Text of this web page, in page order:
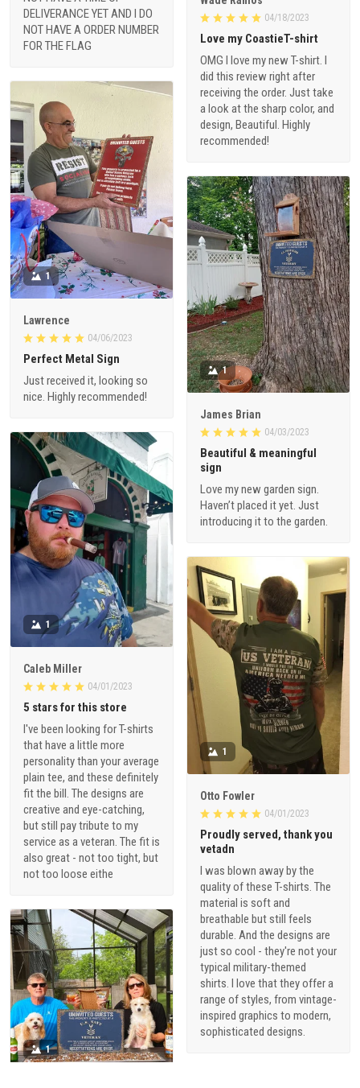
DELIVERANCE YET AND I DO
NOT HAVE A ORDER NUMBER
FOR THE FLAG
04/18/2023
Love my CoastieT-shirt
OMG I love my new T-shirt. I
did this review right after
receiving the order. Just take
a look at the sharp color, and
design, Beautiful. Highly
recommended!
1
Lawrence
04/06/2023
Perfect Metal Sign
Just received it, looking so
nice. Highly recommended!
1
James Brian
04/03/2023
Beautiful & meaningful
sign
Love my new garden sign.
Haven’t placed it yet. Just
introducing it to the garden.
1
Caleb Miller
04/01/2023
5 stars for this store
I've been looking for T-shirts
that have a little more
personality than your average
plain tee, and these definitely
fit the bill. The designs are
creative and eye-catching,
but still pay tribute to my
service as a veteran. The fit is
also great - not too tight, but
not too loose eithe
1
Otto Fowler
04/01/2023
Proudly served, thank you
vetadn
I was blown away by the
quality of these T-shirts. The
material is soft and
breathable but still feels
durable. And the designs are
just so cool - they're not your
typical military-themed
shirts. I love that they offer a
range of styles, from vintage-
inspired graphics to modern,
sophisticated designs.
1